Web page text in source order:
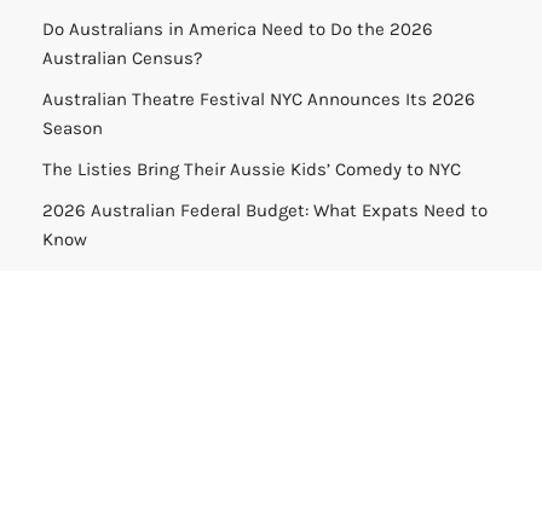
Do Australians in America Need to Do the 2026
Australian Census?
Australian Theatre Festival NYC Announces Its 2026
Season
The Listies Bring Their Aussie Kids’ Comedy to NYC
2026 Australian Federal Budget: What Expats Need to
Know